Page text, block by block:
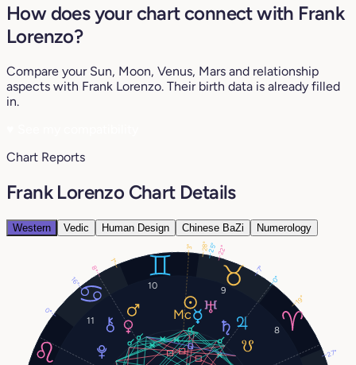
How does your chart connect with Frank
Lorenzo?
Compare your Sun, Moon, Venus, Mars and relationship
aspects with Frank Lorenzo. Their birth data is already filled
in.
Chart Reports
Frank Lorenzo Chart Details
Western Vedic Human Design Chinese BaZi Numerology
8
9
10
11
28°25°
8°
1°
0°
7°
22°
0°
16°
3°
27°
19°